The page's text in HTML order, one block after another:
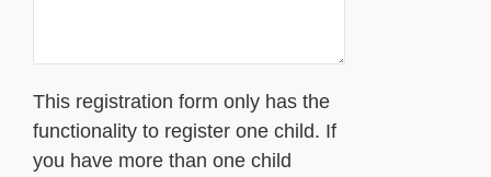
This registration form only has the
functionality to register one child. If
you have more than one child